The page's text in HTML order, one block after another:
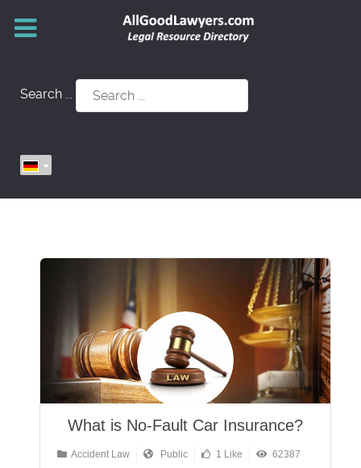
Search ...
What is No-Fault Car Insurance?
Accident Law Public 1 Like 62387